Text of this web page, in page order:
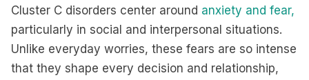
Cluster C disorders center around anxiety and fear,
particularly in social and interpersonal situations.
Unlike everyday worries, these fears are so intense
that they shape every decision and relationship,